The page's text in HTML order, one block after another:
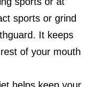
sports or grind
It keeps
of your mouth